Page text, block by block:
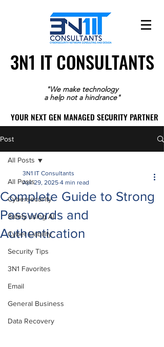
3N1 IT CONSULTANTS
3N1 IT CONSULTANTS
"We make technology
a help not a hindrance"
YOUR NEXT GEN MANAGED SECURITY PARTNER
YOUR NEXT GEN MANAGED SECURITY PARTNER
Post
All Posts
Cybersecurity
Safely using AI
Cyber Liability
Security Tips
3N1 Favorites
Email
General Business
Data Recovery
All Posts
Complete Guide to Strong
Passwords and
Authentication
3N1 IT Consultants
Apr 29, 2025 4 min read